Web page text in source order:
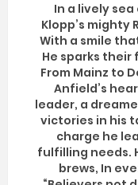
In a lively
Klopp’s mighty
With a smile
He sparks
From Mainz to
Anfield’s
leader, a
victories in his
charge he
fulfilling needs.
brews, In